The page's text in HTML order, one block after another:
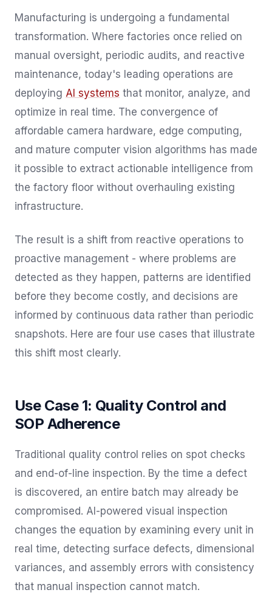
Manufacturing is undergoing a fundamental
transformation. Where factories once relied on
manual oversight, periodic audits, and reactive
maintenance, today's leading operations are
deploying AI systems that monitor, analyze, and
optimize in real time. The convergence of
affordable camera hardware, edge computing,
and mature computer vision algorithms has made
it possible to extract actionable intelligence from
the factory floor without overhauling existing
infrastructure.
The result is a shift from reactive operations to
proactive management - where problems are
detected as they happen, patterns are identified
before they become costly, and decisions are
informed by continuous data rather than periodic
snapshots. Here are four use cases that illustrate
this shift most clearly.
Use Case 1: Quality Control and
SOP Adherence
Traditional quality control relies on spot checks
and end-of-line inspection. By the time a defect
is discovered, an entire batch may already be
compromised. AI-powered visual inspection
changes the equation by examining every unit in
real time, detecting surface defects, dimensional
variances, and assembly errors with consistency
that manual inspection cannot match.